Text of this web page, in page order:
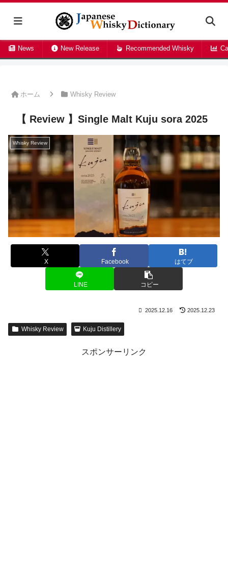
News New Release Recommended Whisky
ホーム Whisky Review
【 Review 】Single Malt Kuju sora 2025
Whisky Review
X Facebook はてブ
LINE コピー
2025.12.16 2025.12.23
Whisky Review Kuju Distillery
スポンサーリンク